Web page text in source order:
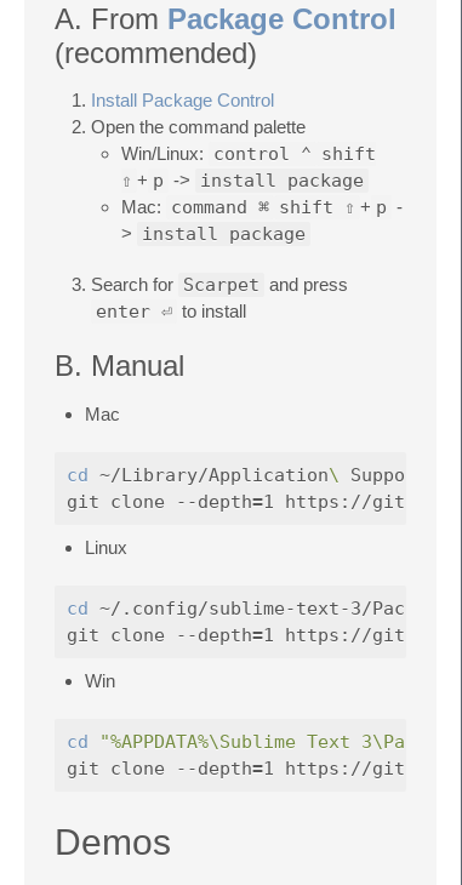
A. From Package Control
(recommended)
Install Package Control
Open the command palette
Win/Linux: control ⌃ shift
⇧ + p -> install package
Mac: command ⌘ shift ⇧ + p -
> install package
Search for Scarpet and press
enter ⏎ to install
B. Manual
Mac
cd ~/Library/Application\ Support/
git clone --depth=
Linux
cd ~/.config/sublime-text-3/Packages
git clone --depth=
Win
cd
"%APPDATA%\Sublime Text
git clone --depth=
Demos